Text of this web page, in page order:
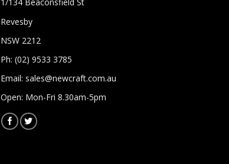
1/134 Beaconsfield St
Revesby
NSW 2212
Ph: (02) 9533 3785
Email: sales@newcraft.com.au
Open: Mon-Fri 8.30am-5pm